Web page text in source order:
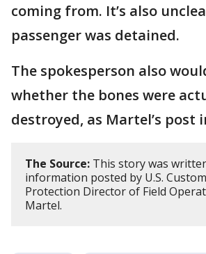
coming from. It’s also
passenger was detained.
The spokesperson also
whether the bones were
destroyed, as Martel’s post
The Source: This story was
information posted by U.S.
Protection Director of Field
Martel.